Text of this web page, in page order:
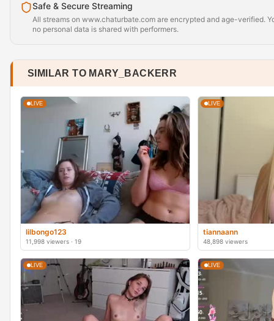
Safe & Secure Streaming
All streams on www.chaturbate.com are encrypted and age-verified.
no personal data is shared with performers.
SIMILAR TO MARY_BACKERR
LIVE
lilbongo123
11,998 viewers · 19
LIVE
tiannaann
48,898 viewers
LIVE LIVE